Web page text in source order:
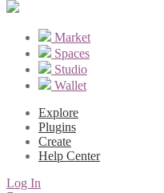
Market
Spaces
Studio
Wallet
Explore
Plugins
Create
Help Center
Log In